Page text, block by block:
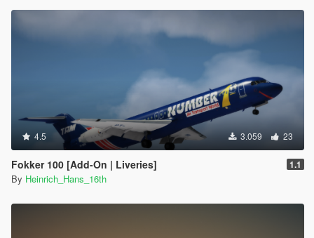
4.5 3.059 23
Fokker 100 [Add-On | Liveries] 1.1
By Heinrich_Hans_16th